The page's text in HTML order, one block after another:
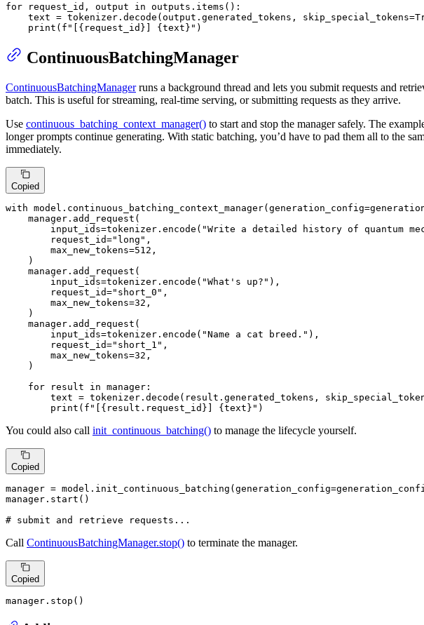
for request_id, output in outputs.items():
    text = tokenizer.decode(output.generated_tokens, skip_special_tokens=
print ( f"[ {request_id} ] {text} " )
ContinuousBatchingManager
ContinuousBatchingManagerruns a background thread and lets you submit requests and
batch. This is useful for streaming, real-time serving, or submitting requests as they arrive.
Use continuous_batching_context_manager() to start and stop the manager safely. The
longer prompts continue generating. With static batching, you’d have to pad them all to the
immediately.
Copied
with
    manager.add_request(
        input_ids=tokenizer.encode(
"Write a detailed history of quantum
        request_id=
"long" ,
        max_new_tokens=
512 ,
    )
    manager.add_request(
        input_ids=tokenizer.encode(
"What's up?" ),
        request_id=
"short_0" ,
        max_new_tokens=
32 ,
    )
    manager.add_request(
        input_ids=tokenizer.encode(
"Name a cat breed." ),
        request_id=
"short_1" ,
        max_new_tokens=
32 ,
    )
for result in manager:
text = tokenizer.decode(result.generated_tokens,
print ( f"[ {result.request_id} ] {text} " )
You could also call init_continuous_batching() to manage the lifecycle yourself.
Copied
manager =
manager.start()
# submit and retrieve requests...
Call ContinuousBatchingManager.stop() to terminate the manager.
Copied
manager.stop()